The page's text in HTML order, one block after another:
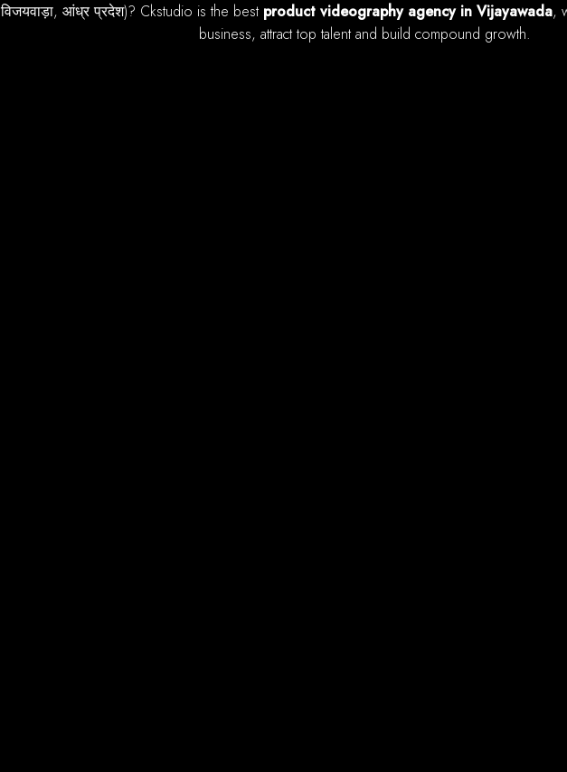
विजयवाड़ा, आंध्र प्रदेश)? Ckstudio is the best product videography agency in Vijayawada,
business, attract top talent and build compound growth.